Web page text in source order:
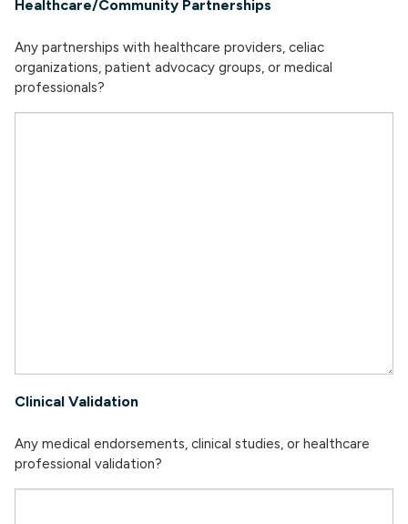
Healthcare/Community Partnerships
Any partnerships with healthcare providers, celiac
organizations, patient advocacy groups, or medical
professionals?
Clinical Validation
Any medical endorsements, clinical studies, or healthcare
professional validation?